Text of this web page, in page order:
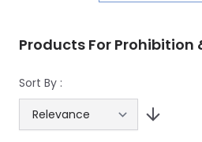
Products For Prohibition
Sort By :